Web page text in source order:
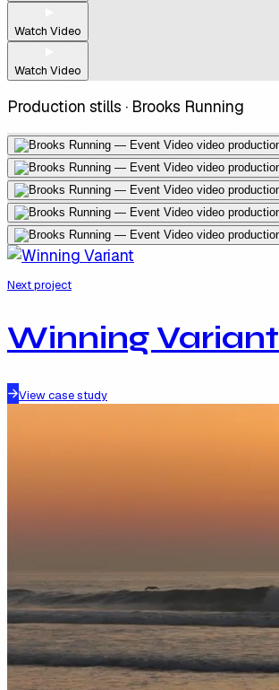
Watch Video
Watch Video
Production stills · Brooks Running
Next project
Winning Variant
View case study